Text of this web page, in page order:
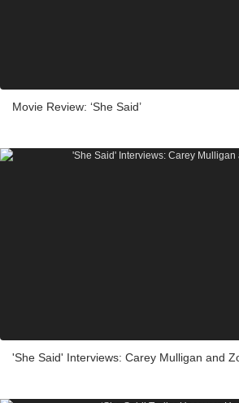
Movie Review: ‘She Said’
'She Said' Interviews: Carey Mulligan and